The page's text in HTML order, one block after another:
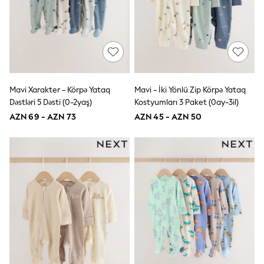
Dresses & Playsuits
Trousers
Skirts
Shirts & Blouses
Sweatshirts, Jumpers & Cardigans
Underwear & Socks
Bags & Backpacks
Lunchboxes & Drink Bottles
Bags
Hats, Gloves & Scarves
Shop all
Pepper Pig
Miffy
Paw Patrol
Disney
All Girls Sportwear
Trainers
Hoodies & Sweatshirts
T-Shirts & Vests
Leggings, Joggers & Shorts
Mavi Xarakter - Körpə Yataq
Dəstləri 5 Dəsti (0-2yaş)
AZN 69 - AZN 73
Mavi - İki Yönlü Zip Körpə Yataq
Kostyumları 3 Paket (0ay-3il)
AZN 45 - AZN 50